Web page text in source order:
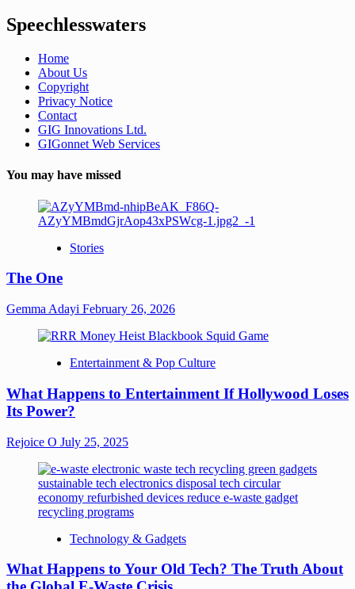
Speechlesswaters
Home
About Us
Copyright
Privacy Notice
Contact
GIG Innovations Ltd.
GIGonnet Web Services
You may have missed
Stories
The One
Gemma Adayi February 26, 2026
Entertainment & Pop Culture
What Happens to Entertainment If Hollywood Loses
Its Power?
Rejoice O July 25, 2025
Technology & Gadgets
What Happens to Your Old Tech? The Truth About